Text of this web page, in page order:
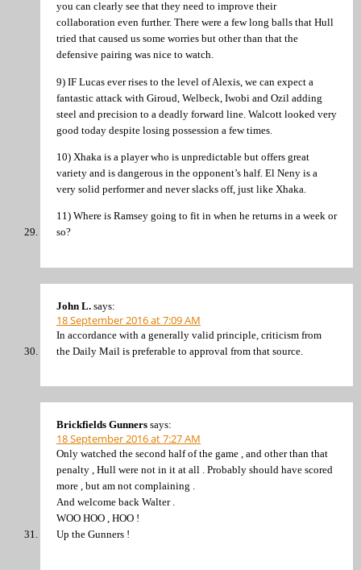
you can clearly see that they need to improve their
collaboration even further. There were a few long balls that Hull
tried that caused us some worries but other than that the
defensive pairing was nice to watch.
9) IF Lucas ever rises to the level of Alexis, we can expect a
fantastic attack with Giroud, Welbeck, Iwobi and Ozil adding
steel and precision to a deadly forward line. Walcott looked very
good today despite losing possession a few times.
10) Xhaka is a player who is unpredictable but offers great
variety and is dangerous in the opponent’s half. El Neny is a
very solid performer and never slacks off, just like Xhaka.
11) Where is Ramsey going to fit in when he returns in a week or
so?
John L. says:
18 September 2016 at 7:09 AM
In accordance with a generally valid principle, criticism from
the Daily Mail is preferable to approval from that source.
Brickfields Gunners says:
18 September 2016 at 7:27 AM
Only watched the second half of the game , and other than that
penalty , Hull were not in it at all . Probably should have scored
more , but am not complaining .
And welcome back Walter .
WOO HOO , HOO !
Up the Gunners !